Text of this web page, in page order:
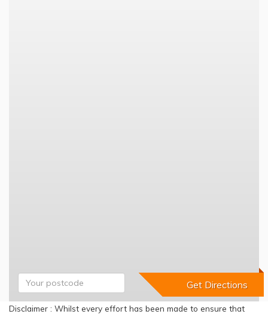
Disclaimer : Whilst every effort has been made to ensure that